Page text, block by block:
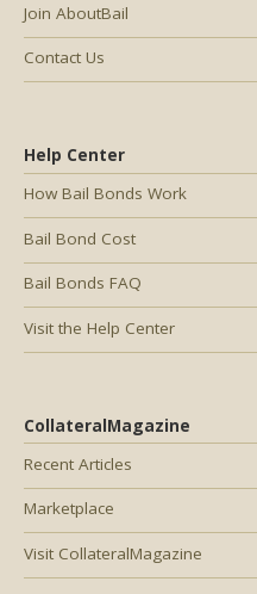
Help Center
How Bail Bonds Work
Bail Bond Cost
Bail Bonds FAQ
Visit the Help Center
CollateralMagazine
Recent Articles
Marketplace
Visit CollateralMagazine
Join AboutBail
Contact Us